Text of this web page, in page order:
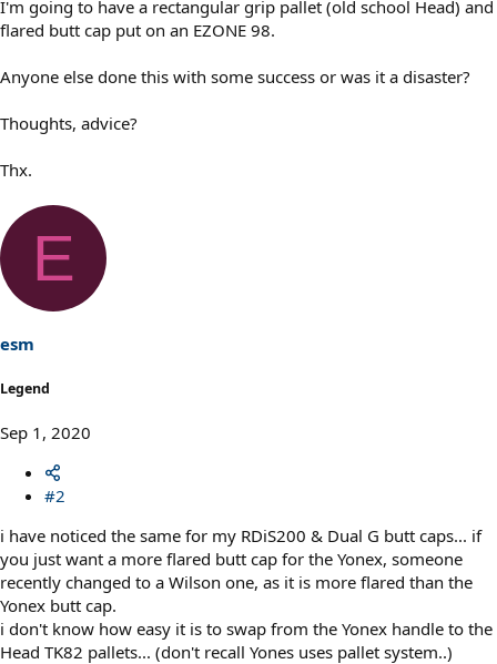
I'm going to have a rectangular grip pallet (old school Head) and
flared butt cap put on an EZONE 98.
Anyone else done this with some success or was it a disaster?
Thoughts, advice?
Thx.
E
esm
Legend
Sep 1, 2020
#2
i have noticed the same for my RDiS200 & Dual G butt caps... if
you just want a more flared butt cap for the Yonex, someone
recently changed to a Wilson one, as it is more flared than the
Yonex butt cap.
i don't know how easy it is to swap from the Yonex handle to the
Head TK82 pallets... (don't recall Yones uses pallet system..)